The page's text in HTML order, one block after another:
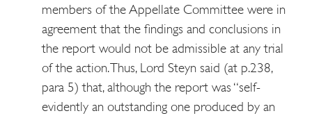
members of the Appellate Committee were in
agreement that the findings and conclusions in
the report would not be admissible at any trial
of the action. Thus, Lord Steyn said (at p.238,
para 5) that, although the report was “self-
evidently an outstanding one produced by an